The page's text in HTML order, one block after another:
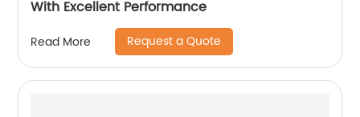
With Excellent Performance
Read More Request a Quote